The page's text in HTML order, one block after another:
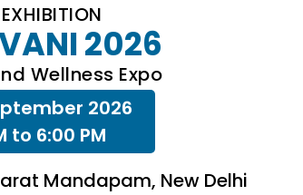
2026
Wellness Expo
2026
to 6:00 PM
Mandapam, New Delhi